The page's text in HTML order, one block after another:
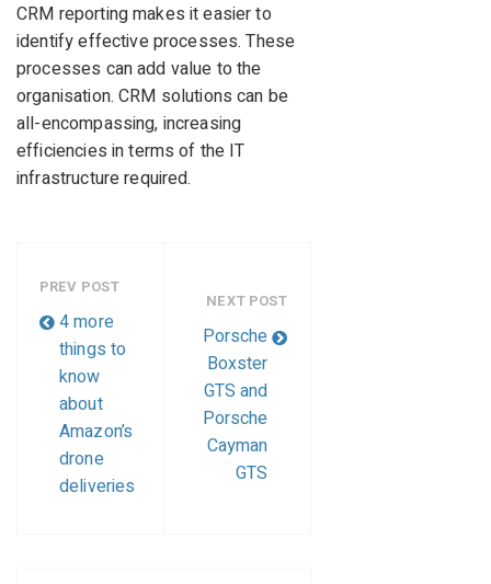
CRM reporting makes it easier to
identify effective processes. These
processes can add value to the
organisation. CRM solutions can be
all-encompassing, increasing
efficiencies in terms of the IT
infrastructure required.
PREV POST
4 more
things to
know
about
Amazon’s
drone
deliveries
NEXT POST
Porsche
Boxster
GTS and
Porsche
Cayman
GTS